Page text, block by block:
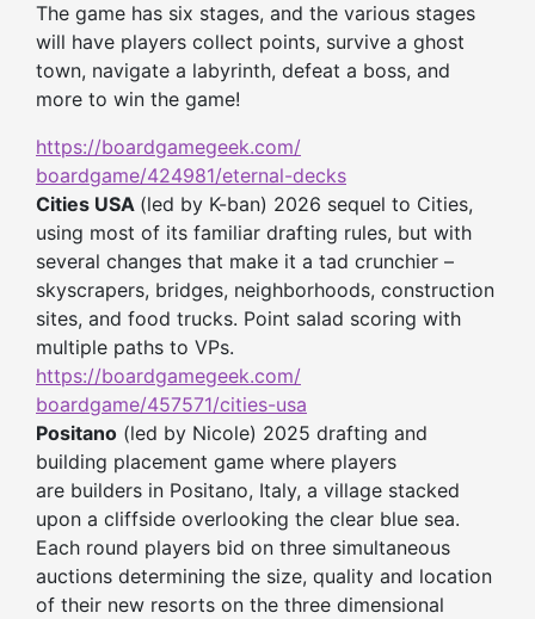
The game has six stages, and the various stages
will have players collect points, survive a ghost
town, navigate a labyrinth, defeat a boss, and
more to win the game!
https://boardgamegeek.com/
boardgame/424981/eternal-decks
Cities USA (led by K-ban) 2026 sequel to Cities,
using most of its familiar drafting rules, but with
several changes that make it a tad crunchier –
skyscrapers, bridges, neighborhoods, construction
sites, and food trucks. Point salad scoring with
multiple paths to VPs.
https://boardgamegeek.com/
boardgame/457571/cities-usa
Positano (led by Nicole) 2025 drafting and
building placement game where players
are builders in Positano, Italy, a village stacked
upon a cliffside overlooking the clear blue sea.
Each round players bid on three simultaneous
auctions determining the size, quality and location
of their new resorts on the three dimensional